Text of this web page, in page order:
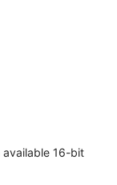
16-bit